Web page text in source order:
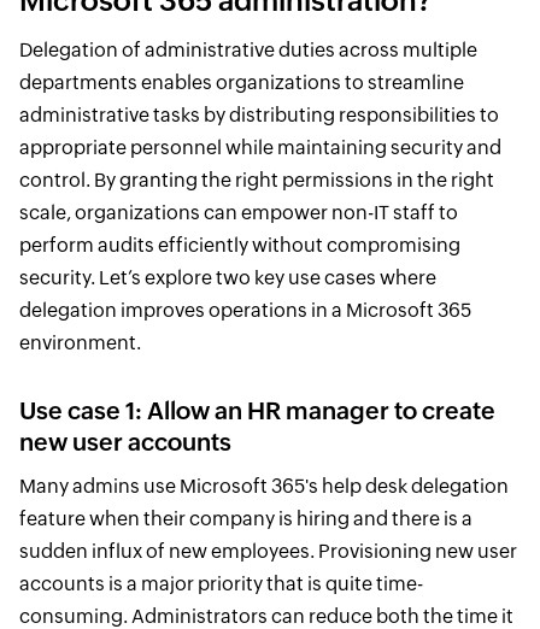
Delegation of administrative duties across multiple
departments enables organizations to streamline
administrative tasks by distributing responsibilities to
appropriate personnel while maintaining security and
control. By granting the right permissions in the right
scale, organizations can empower non-IT staff to
perform audits efficiently without compromising
security. Let’s explore two key use cases where
delegation improves operations in a Microsoft 365
environment.
Use case 1: Allow an HR manager to create
new user accounts
Many admins use Microsoft 365's help desk delegation
feature when their company is hiring and there is a
sudden influx of new employees. Provisioning new user
accounts is a major priority that is quite time-
consuming. Administrators can reduce both the time it